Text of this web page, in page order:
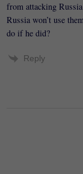
from attacking Russia
Russia won’t use
do if he did?
Reply